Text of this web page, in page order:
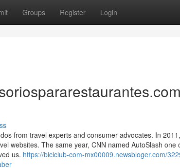
Groups Register Login
from travel experts and consumer advocates. In
websites. The same year, CNN named AutoSlash one
us. https://biciclub-com-mx00009.newsbloger.com/